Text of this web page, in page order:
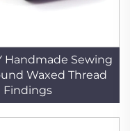
Handmade Sewing
Waxed Thread
Findings